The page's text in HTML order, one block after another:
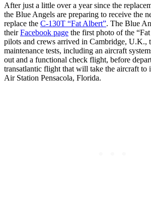
After just a little over a year since the
the Blue Angels are preparing to receive the
replace the C-130T “Fat Albert”. The Blue
theirFacebook page the first photo of the “Fat
pilots and crews arrived in Cambridge, U.K.,
maintenance tests, including an aircraft
out and a functional check flight, before
transatlantic flight that will take the aircraft to
Air Station Pensacola, Florida.